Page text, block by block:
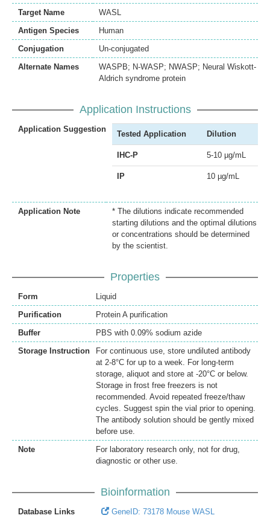
Target Name
WASL
Antigen Species
Human
Conjugation
Un-conjugated
Alternate Names
WASPB; N-WASP; NWASP; Neural Wiskott-
Aldrich syndrome protein
Application Instructions
Application Suggestion
Tested Application Dilution
IHC-P 5-10 µg/mL
IP 10 µg/mL
Application Note
* The dilutions indicate recommended
starting dilutions and the optimal dilutions
or concentrations should be determined
by the scientist.
Properties
Form
Liquid
Purification
Protein A purification
Buffer
PBS with 0.09% sodium azide
Storage Instruction
For continuous use, store undiluted antibody
at 2-8°C for up to a week. For long-term
storage, aliquot and store at -20°C or below.
Storage in frost free freezers is not
recommended. Avoid repeated freeze/thaw
cycles. Suggest spin the vial prior to opening.
The antibody solution should be gently mixed
before use.
Note
For laboratory research only, not for drug,
diagnostic or other use.
Bioinformation
Database Links
GeneID: 73178 Mouse WASL